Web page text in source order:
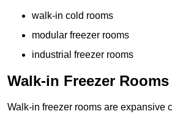
walk-in cold rooms
modular freezer rooms
industrial freezer rooms
Walk-in Freezer Rooms
Walk-in freezer rooms are expansive